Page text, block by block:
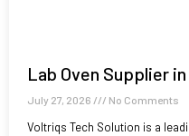
Lab Oven Supplier
July 27, 2026 No Comments
Voltriqs Tech Solution is a